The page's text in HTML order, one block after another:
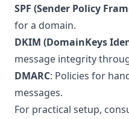
SPF (Sender Policy
for a domain.
DKIM (DomainKeys
message integrity
DMARC: Policies for
messages.
For practical setup,